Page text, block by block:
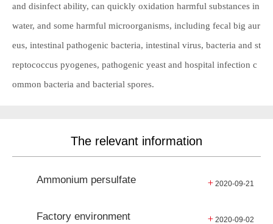
and disinfect ability, can quickly oxidation harmful substances in
water, and some harmful microorganisms, including fecal big aur
eus, intestinal pathogenic bacteria, intestinal virus, bacteria and st
reptococcus pyogenes, pathogenic yeast and hospital infection c
ommon bacteria and bacterial spores.
The relevant information
Ammonium persulfate + 2020-09-21
Factory environment + 2020-09-02